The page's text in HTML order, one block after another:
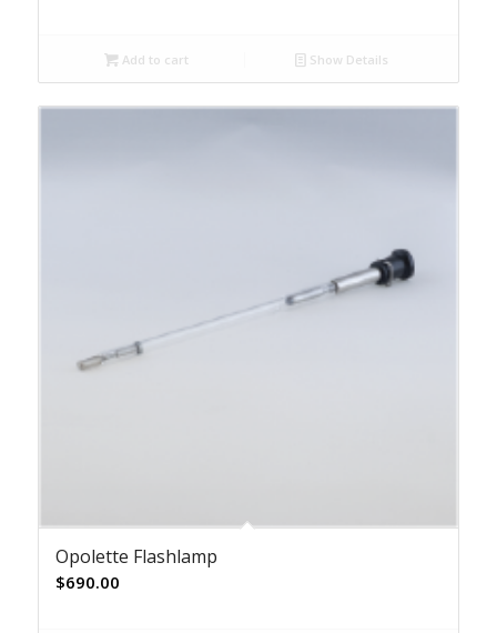
Add to cart Show Details
Opolette Flashlamp
$690.00